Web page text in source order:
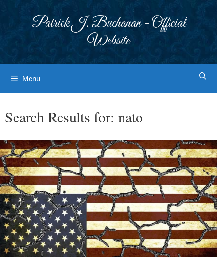
Patrick J. Buchanan - Official
Website
Menu
Search Results for: nato